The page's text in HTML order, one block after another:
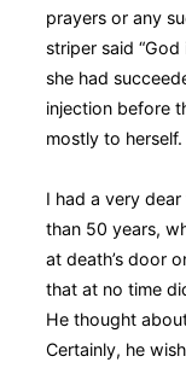
prayers or any
striper said
she had
injection before
mostly to herself.
I had a very
than 50 years,
at death’s door
that at no time
He thought
Certainly, he